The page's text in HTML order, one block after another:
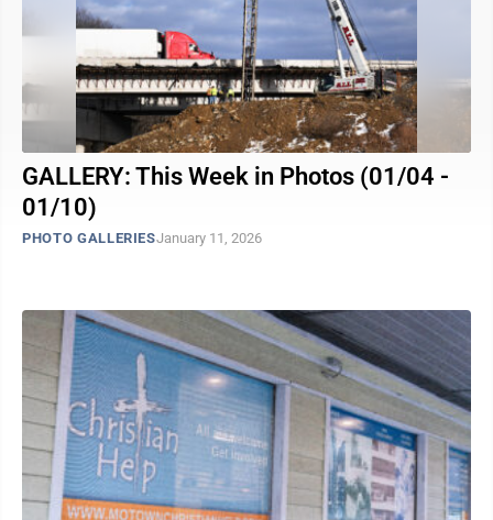
GALLERY: This Week in Photos (01/04 -
01/10)
PHOTO GALLERIESJanuary 11, 2026